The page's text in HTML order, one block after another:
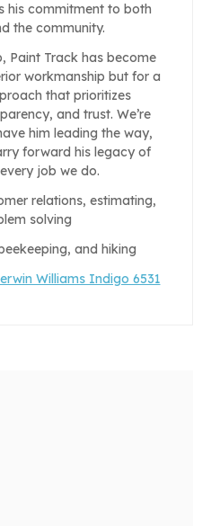
his commitment to both
the community.
Paint Track has become
workmanship but for a
that prioritizes
and trust. We’re
him leading the way,
forward his legacy of
job we do.
relations, estimating,
solving
and hiking
Williams Indigo 6531